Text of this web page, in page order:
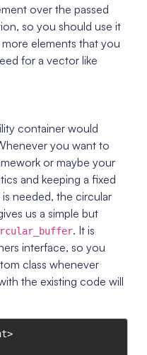
over the passed
so you should use it
elements that you
for a vector like
container would
you want to
or maybe your
and keeping a fixed
needed, the circular
us a simple but
. It is
interface, so you
class whenever
the existing code will